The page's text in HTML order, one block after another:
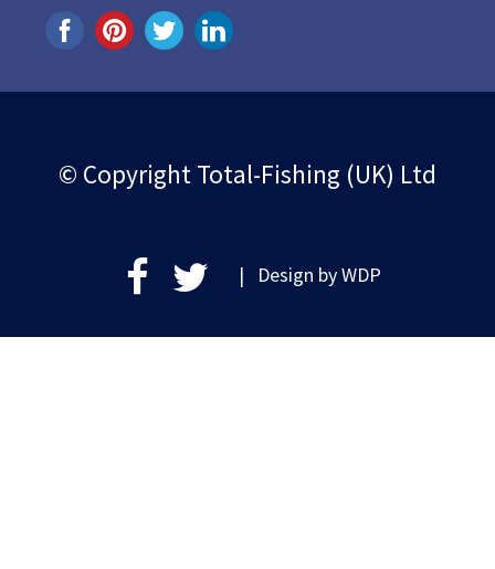
© Copyright Total-Fishing (UK) Ltd
| Design byWDP